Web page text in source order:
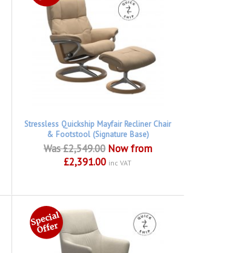
Stressless Quickship Mayfair Recliner Chair
& Footstool (Signature Base)
Was £2,549.00 Now from
£2,391.00 inc VAT